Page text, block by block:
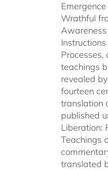
Wrathful
Processes,
teachings
revealed
fourteen
translation
published
Liberation:
Teachings
translated